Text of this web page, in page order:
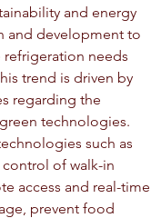
and energy
and development to
needs
trend is driven by
regarding the
technologies.
such as
of walk-in
access and real-time
prevent food